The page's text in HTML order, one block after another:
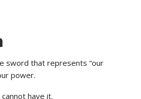
sword that represents “our
power.
have it.